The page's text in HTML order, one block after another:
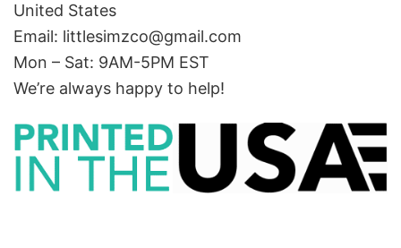
United States
Email: littlesimzco@gmail.com
Mon – Sat: 9AM-5PM EST
We’re always happy to help!